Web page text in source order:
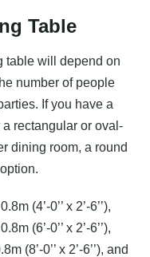
Table
table will depend on
number of people
If you have a
a rectangular or oval-
dining room, a round
(4’-0’’ x 2’-6’’),
(6’-0’’ x 2’-6’’),
(8’-0’’ x 2’-6’’), and